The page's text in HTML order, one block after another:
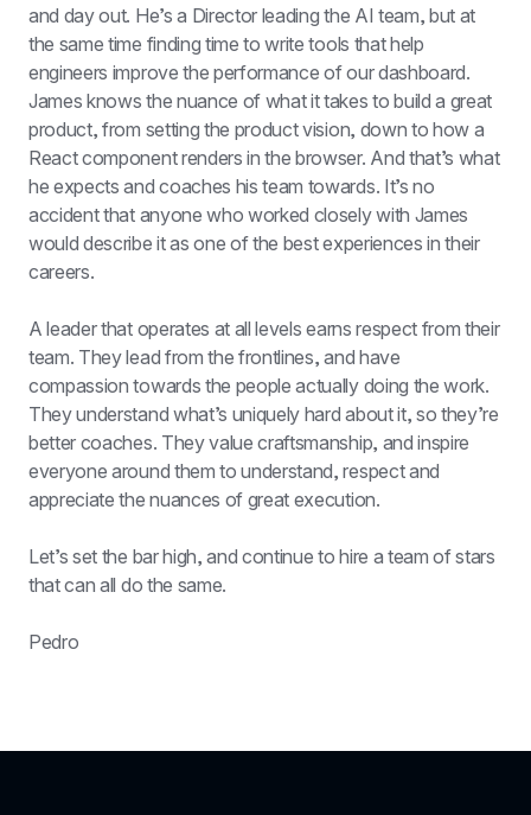
and day out. He’s a Director leading the AI team, but at
the same time finding time to write tools that help
engineers improve the performance of our dashboard.
James knows the nuance of what it takes to build a great
product, from setting the product vision, down to how a
React component renders in the browser. And that’s what
he expects and coaches his team towards. It’s no
accident that anyone who worked closely with James
would describe it as one of the best experiences in their
careers.
A leader that operates at all levels earns respect from their
team. They lead from the frontlines, and have
compassion towards the people actually doing the work.
They understand what’s uniquely hard about it, so they’re
better coaches. They value craftsmanship, and inspire
everyone around them to understand, respect and
appreciate the nuances of great execution.
Let’s set the bar high, and continue to hire a team of stars
that can all do the same.
Pedro